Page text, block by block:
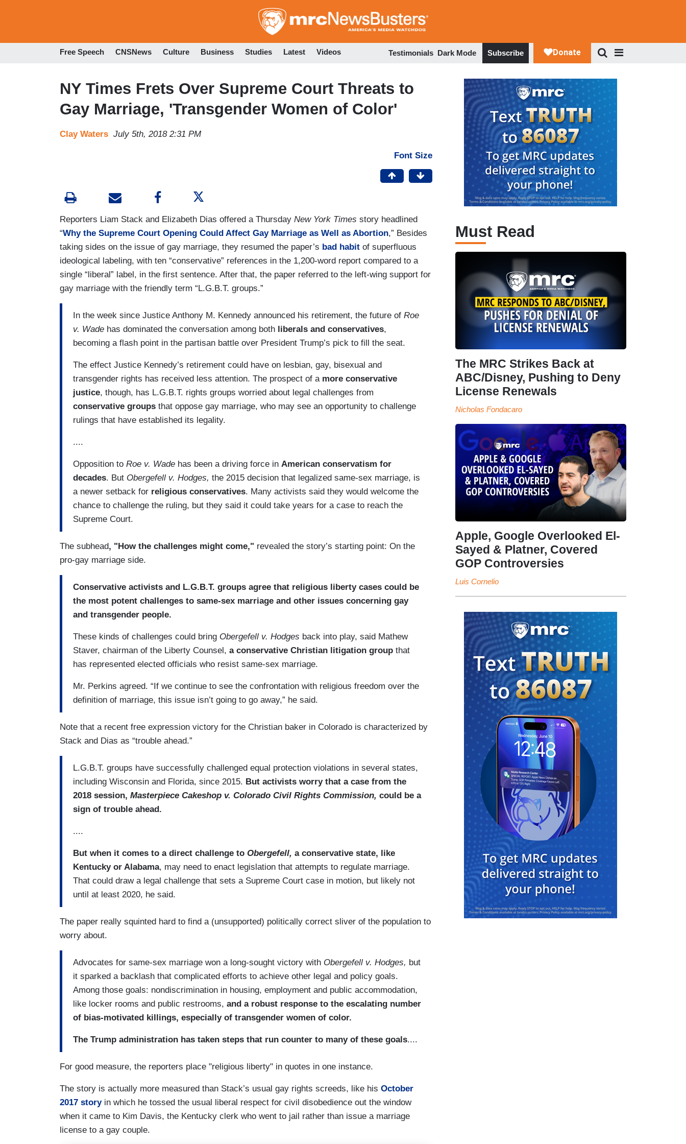
to
Free Speech CNSNews Culture Business Studies Latest Videos Testimonials Dark Mode Subscribe
NY Times Frets Over Supreme Court Threats to
Gay Marriage, 'Transgender Women of Color'
Clay Waters July 5th, 2018 2:31 PM
Font Size
Reporters Liam Stack and Elizabeth Dias offered a Thursday New York Times story headlined
“Why the Supreme Court Opening Could Affect Gay Marriage as Well as Abortion,” Besides
taking sides on the issue of gay marriage, they resumed the paper’s bad habit of superfluous
ideological labeling, with ten “conservative” references in the 1,200-word report compared to a
single “liberal” label, in the first sentence. After that, the paper referred to the left-wing support for
gay marriage with the friendly term “L.G.B.T. groups.”
In the week since Justice Anthony M. Kennedy announced his retirement, the future of Roe
v. Wade has dominated the conversation among both liberals and conservatives,
becoming a flash point in the partisan battle over President Trump’s pick to fill the seat.
The effect Justice Kennedy’s retirement could have on lesbian, gay, bisexual and
transgender rights has received less attention. The prospect of a more conservative
justice, though, has L.G.B.T. rights groups worried about legal challenges from
conservative groups that oppose gay marriage, who may see an opportunity to challenge
rulings that have established its legality.
....
Opposition to Roe v. Wade has been a driving force in American conservatism for
decades. But Obergefell v. Hodges, the 2015 decision that legalized same-sex marriage, is
a newer setback for religious conservatives. Many activists said they would welcome the
chance to challenge the ruling, but they said it could take years for a case to reach the
Supreme Court.
The subhead, "How the challenges might come," revealed the story’s starting point: On the
pro-gay marriage side.
Conservative activists and L.G.B.T. groups agree that religious liberty cases could be
the most potent challenges to same-sex marriage and other issues concerning gay
and transgender people.
These kinds of challenges could bring Obergefell v. Hodges back into play, said Mathew
Staver, chairman of the Liberty Counsel, a conservative Christian litigation group that
has represented elected officials who resist same-sex marriage.
Mr. Perkins agreed. “If we continue to see the confrontation with religious freedom over the
definition of marriage, this issue isn’t going to go away,” he said.
Note that a recent free expression victory for the Christian baker in Colorado is characterized by
Stack and Dias as “trouble ahead.”
L.G.B.T. groups have successfully challenged equal protection violations in several states,
including Wisconsin and Florida, since 2015. But activists worry that a case from the
2018 session, Masterpiece Cakeshop v. Colorado Civil Rights Commission, could be a
sign of trouble ahead.
....
But when it comes to a direct challenge to Obergefell, a conservative state, like
Kentucky or Alabama, may need to enact legislation that attempts to regulate marriage.
That could draw a legal challenge that sets a Supreme Court case in motion, but likely not
until at least 2020, he said.
The paper really squinted hard to find a (unsupported) politically correct sliver of the population to
worry about.
Advocates for same-sex marriage won a long-sought victory with Obergefell v. Hodges, but
it sparked a backlash that complicated efforts to achieve other legal and policy goals.
Among those goals: nondiscrimination in housing, employment and public accommodation,
like locker rooms and public restrooms, and a robust response to the escalating number
of bias-motivated killings, especially of transgender women of color.
The Trump administration has taken steps that run counter to many of these goals....
For good measure, the reporters place "religious liberty" in quotes in one instance.
The story is actually more measured than Stack’s usual gay rights screeds, like his October
2017 storyin which he tossed the usual liberal respect for civil disobedience out the window
when it came to Kim Davis, the Kentucky clerk who went to jail rather than issue a marriage
license to a gay couple.
Must Read
The MRC Strikes Back at
ABC/Disney, Pushing to Deny
License Renewals
Nicholas Fondacaro
Apple, Google Overlooked El-
Sayed & Platner, Covered
GOP Controversies
Luis Cornelio